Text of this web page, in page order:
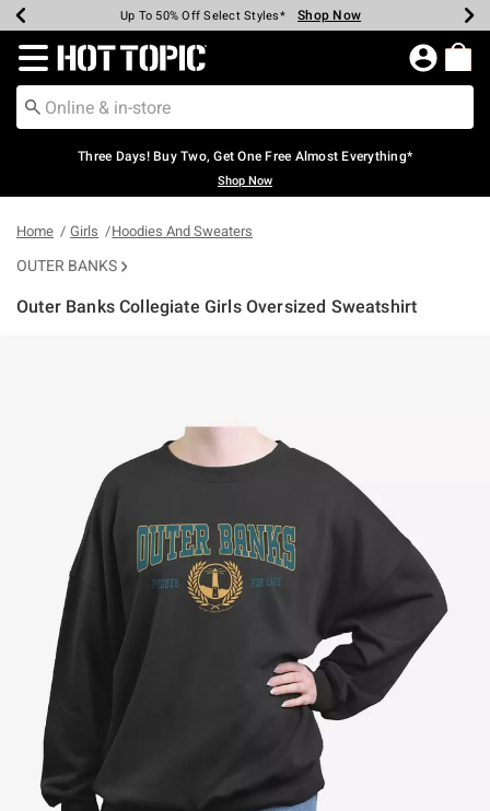
Earn Hot Cash Every $40 Spent* Shop Now
Up To 50% Off Select Styles* Shop Now
Up To 40% Off Backpacks* Shop Now
Up To 60% Off Clearance* Shop Now
Free Pickup In-Store* Shop Now
Free Shipping Over $75* Shop Now
Redirect to Hot Topic Home Page
Three Days! Buy Two, Get One Free Almost Everything*
Shop Now
Home Girls Hoodies And Sweaters
OUTER BANKS
Outer Banks Collegiate Girls Oversized Sweatshirt